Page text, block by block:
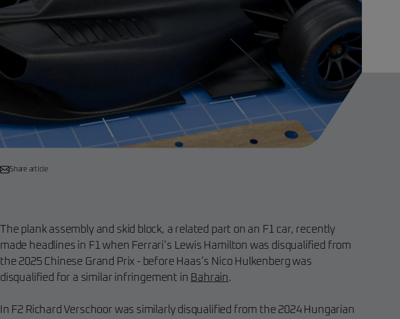
Share article
The plank assembly and skid block, a related part on an F1 car, recently
made headlines in F1 when Ferrari’s Lewis Hamilton was disqualified from
the 2025 Chinese Grand Prix - before Haas’s Nico Hulkenberg was
disqualified for a similar infringement in Bahrain.
In F2 Richard Verschoor was similarly disqualified from the 2024 Hungarian